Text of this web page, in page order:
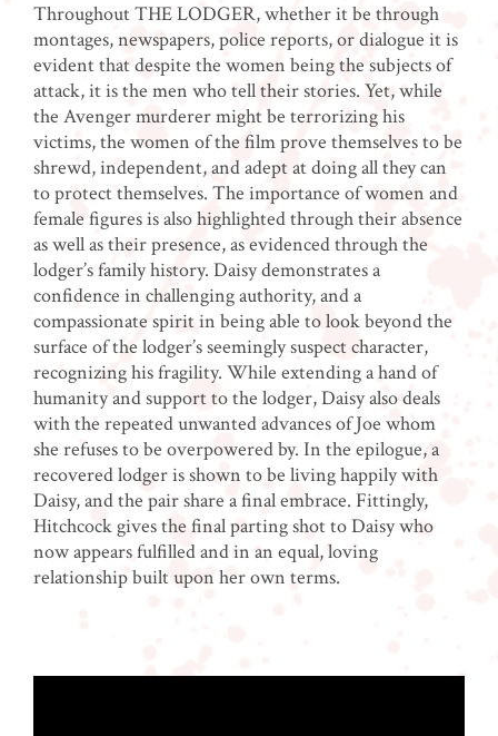
Throughout THE LODGER, whether it be through
montages, newspapers, police reports, or dialogue it is
evident that despite the women being the subjects of
attack, it is the men who tell their stories. Yet, while
the Avenger murderer might be terrorizing his
victims, the women of the film prove themselves to be
shrewd, independent, and adept at doing all they can
to protect themselves. The importance of women and
female figures is also highlighted through their absence
as well as their presence, as evidenced through the
lodger’s family history. Daisy demonstrates a
confidence in challenging authority, and a
compassionate spirit in being able to look beyond the
surface of the lodger’s seemingly suspect character,
recognizing his fragility. While extending a hand of
humanity and support to the lodger, Daisy also deals
with the repeated unwanted advances of Joe whom
she refuses to be overpowered by. In the epilogue, a
recovered lodger is shown to be living happily with
Daisy, and the pair share a final embrace. Fittingly,
Hitchcock gives the final parting shot to Daisy who
now appears fulfilled and in an equal, loving
relationship built upon her own terms.